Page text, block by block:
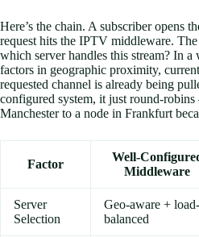
Here’s the chain. A subscriber opens
request hits the IPTV middleware.
which server handles this stream? In
factors in geographic proximity,
requested channel is already being
configured system, it just round-
Manchester to a node in Frankfurt
Factor
Well-
Middleware
Server
Selection
Geo-aware + load-
balanced